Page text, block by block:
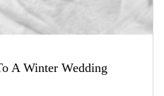
A Winter Wedding